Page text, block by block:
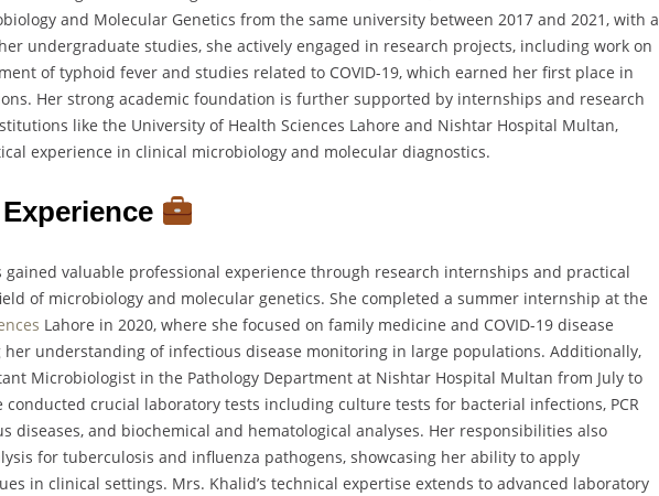
and Molecular Genetics from the same university between 2017 and 2021, with a
undergraduate studies, she actively engaged in research projects, including work on
of typhoid fever and studies related to COVID-19, which earned her first place in
Her strong academic foundation is further supported by internships and research
like the University of Health Sciences Lahore and Nishtar Hospital Multan,
experience in clinical microbiology and molecular diagnostics.
valuable professional experience through research internships and practical
of microbiology and molecular genetics. She completed a summer internship at the
Lahore in 2020, where she focused on family medicine and COVID-19 disease
her understanding of infectious disease monitoring in large populations. Additionally,
Microbiologist in the Pathology Department at Nishtar Hospital Multan from July to
conducted crucial laboratory tests including culture tests for bacterial infections, PCR
diseases, and biochemical and hematological analyses. Her responsibilities also
for tuberculosis and influenza pathogens, showcasing her ability to apply
in clinical settings. Mrs. Khalid’s technical expertise extends to advanced laboratory